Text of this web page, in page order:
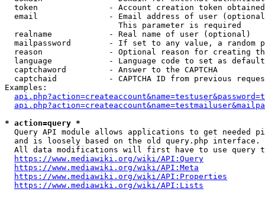
token               - Account creation token
email               - Email address of user
                        This parameter is required
  realname            - Real name of user (optional)
mailpassword        - If set to any value, a random
reason              - Optional reason for creating
language            - Language code to set as
  captchaword         - Answer to the CAPTCHA
captchaid           - CAPTCHA ID from previous
Examples:
* action=query *
Query API module allows applications to get needed
  and is loosely based on the old query.php interface.
All data modifications will first have to use query
https://www.mediawiki.org/wiki/API:Query
https://www.mediawiki.org/wiki/API:Meta
https://www.mediawiki.org/wiki/API:Properties
https://www.mediawiki.org/wiki/API:Lists